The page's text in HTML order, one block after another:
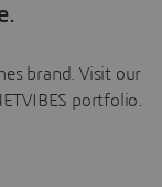
brand. Visit our
portfolio.